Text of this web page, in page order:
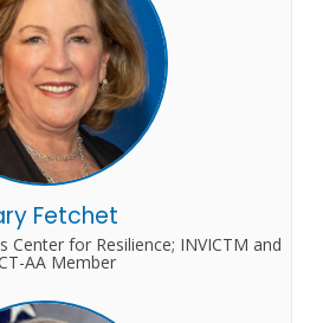
Fetchet
Center for Resilience; INVICTM and
AA Member